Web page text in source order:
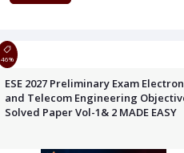
46%
ESE 2027 Preliminary Exam
and Telecom Engineering
Solved Paper Vol-1& 2 MADE EASY